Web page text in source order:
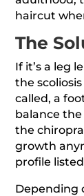
haircut
The
If it’s a leg
the
called, a
balance
the
growth
profile listed
Depending